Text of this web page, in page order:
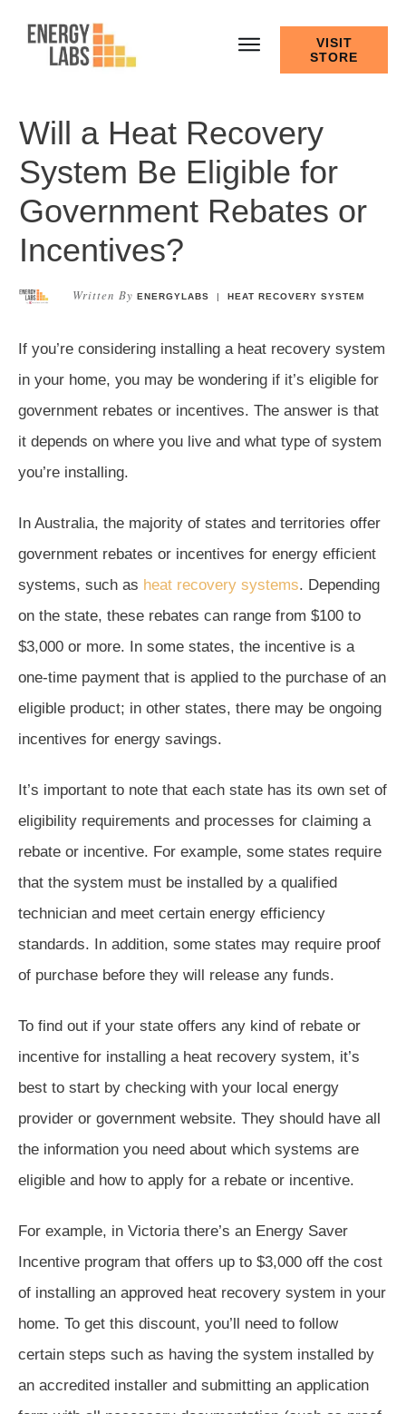
VISIT
STORE
Will a Heat Recovery
System Be Eligible for
Government Rebates or
Incentives?
Written By ENERGYLABS |HEAT RECOVERY SYSTEM
If you’re considering installing a heat recovery system
in your home, you may be wondering if it’s eligible for
government rebates or incentives. The answer is that
it depends on where you live and what type of system
you’re installing.
In Australia, the majority of states and territories offer
government rebates or incentives for energy efficient
systems, such as heat recovery systems. Depending
on the state, these rebates can range from $100 to
$3,000 or more. In some states, the incentive is a
one-time payment that is applied to the purchase of an
eligible product; in other states, there may be ongoing
incentives for energy savings.
It’s important to note that each state has its own set of
eligibility requirements and processes for claiming a
rebate or incentive. For example, some states require
that the system must be installed by a qualified
technician and meet certain energy efficiency
standards. In addition, some states may require proof
of purchase before they will release any funds.
To find out if your state offers any kind of rebate or
incentive for installing a heat recovery system, it’s
best to start by checking with your local energy
provider or government website. They should have all
the information you need about which systems are
eligible and how to apply for a rebate or incentive.
For example, in Victoria there’s an Energy Saver
Incentive program that offers up to $3,000 off the cost
of installing an approved heat recovery system in your
home. To get this discount, you’ll need to follow
certain steps such as having the system installed by
an accredited installer and submitting an application